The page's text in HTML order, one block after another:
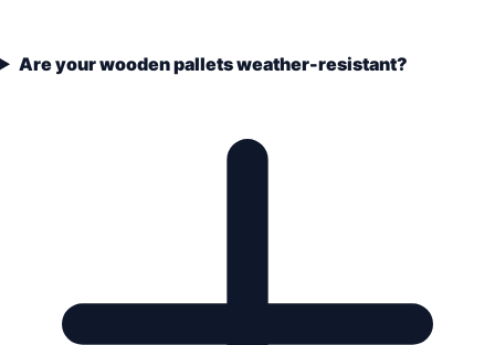
Are your wooden pallets weather-resistant?